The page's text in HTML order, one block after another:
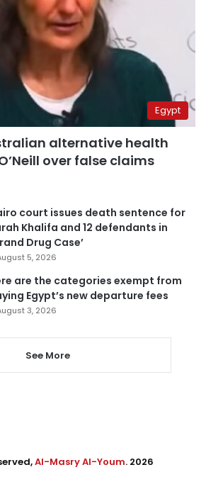
Egypt
alternative health
over false claims
court issues death sentence for
Khalifa and 12 defendants in
Drug Case’
5, 2026
are the categories exempt from
Egypt’s new departure fees
3, 2026
See More
Al-Masry Al-Youm. 2026